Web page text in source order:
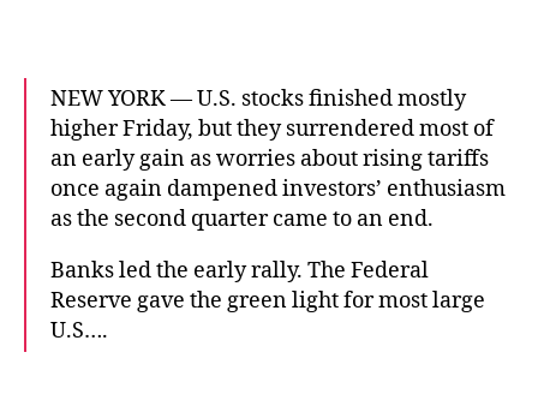
NEW YORK — U.S. stocks finished mostly
higher Friday, but they surrendered most of
an early gain as worries about rising tariffs
once again dampened investors’ enthusiasm
as the second quarter came to an end.
Banks led the early rally. The Federal
Reserve gave the green light for most large
U.S….